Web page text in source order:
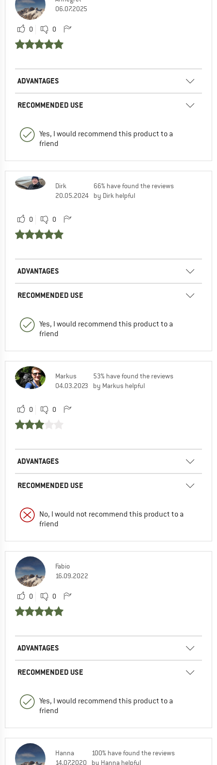
06.07.2025
0 0
ADVANTAGES
RECOMMENDED USE
Yes, I would recommend this product to a
friend
Dirk
20.05.2024
66% have found the reviews
by Dirk helpful
0 0
ADVANTAGES
RECOMMENDED USE
Yes, I would recommend this product to a
friend
Markus
04.03.2023
53% have found the reviews
by Markus helpful
0 0
ADVANTAGES
RECOMMENDED USE
No, I would not recommend this product to a
friend
Fabio
16.09.2022
0 0
ADVANTAGES
RECOMMENDED USE
Yes, I would recommend this product to a
friend
Hanna
14.07.2020
100% have found the reviews
by Hanna helpful